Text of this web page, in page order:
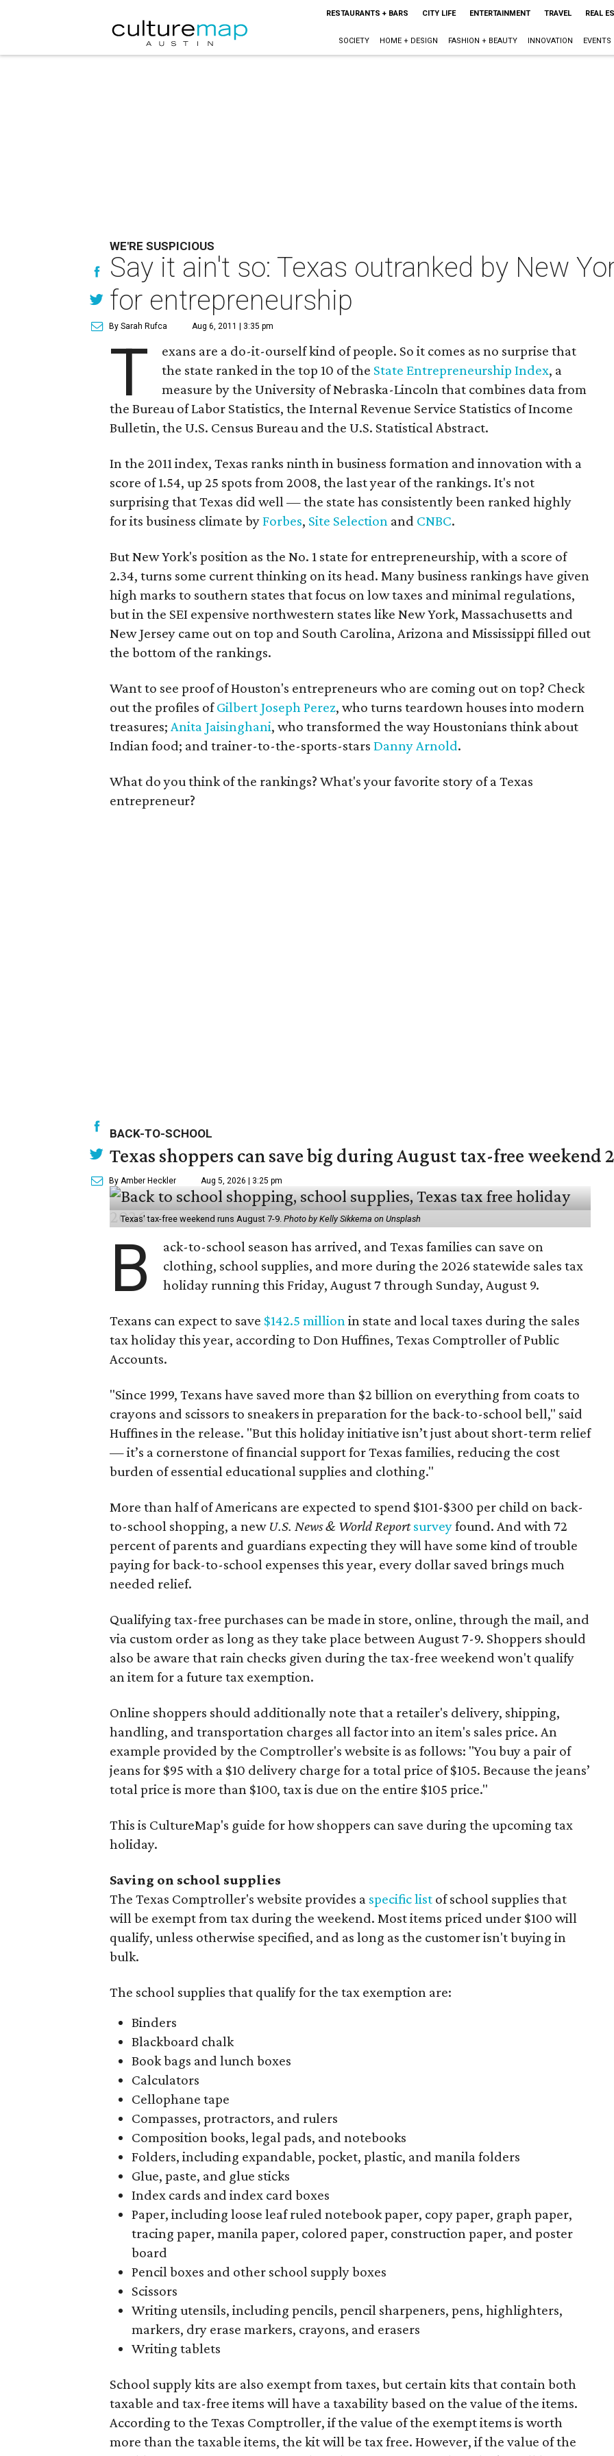
RESTAURANTS + BARS CITY LIFE ENTERTAINMENT TRAVEL REAL
SOCIETY HOME + DESIGN FASHION + BEAUTY INNOVATION EVENTS
WE'RE SUSPICIOUS
Say it ain't so: Texas outranked by New
for entrepreneurship
By Sarah Rufca Aug 6, 2011 | 3:35 pm
T
exans are a do-it-ourself kind of people. So it comes as no surprise that
the state ranked in the top 10 of the State Entrepreneurship Index, a
measure by the University of Nebraska-Lincoln that combines data from
the Bureau of Labor Statistics, the Internal Revenue Service Statistics of Income
Bulletin, the U.S. Census Bureau and the U.S. Statistical Abstract.
In the 2011 index, Texas ranks ninth in business formation and innovation with a
score of 1.54, up 25 spots from 2008, the last year of the rankings. It's not
surprising that Texas did well — the state has consistently been ranked highly
for its business climate byForbes, Site Selection and CNBC.
But New York's position as the No. 1 state for entrepreneurship, with a score of
2.34, turns some current thinking on its head. Many business rankings have given
high marks to southern states that focus on low taxes and minimal regulations,
but in the SEI expensive northwestern states like New York, Massachusetts and
New Jersey came out on top and South Carolina, Arizona and Mississippi filled out
the bottom of the rankings.
Want to see proof of Houston's entrepreneurs who are coming out on top? Check
out the profiles ofGilbert Joseph Perez, who turns teardown houses into modern
treasures; Anita Jaisinghani, who transformed the way Houstonians think about
Indian food; and trainer-to-the-sports-stars Danny Arnold.
What do you think of the rankings? What's your favorite story of a Texas
entrepreneur?
BACK-TO-SCHOOL
Texas shoppers can save big during August tax-free weekend
By Amber Heckler Aug 5, 2026 | 3:25 pm
Texas' tax-free weekend runs August 7-9. Photo by Kelly Sikkema on Unsplash
B
ack-to-school season has arrived, and Texas families can save on
clothing, school supplies, and more during the 2026 statewide sales tax
holiday running this Friday, August 7 through Sunday, August 9.
Texans can expect to save $142.5 millionin state and local taxes during the sales
tax holiday this year, according to Don Huffines, Texas Comptroller of Public
Accounts.
"Since 1999, Texans have saved more than $2 billion on everything from coats to
crayons and scissors to sneakers in preparation for the back-to-school bell," said
Huffines in the release. "But this holiday initiative isn’t just about short-term relief
— it’s a cornerstone of financial support for Texas families, reducing the cost
burden of essential educational supplies and clothing."
More than half of Americans are expected to spend $101-$300 per child on back-
to-school shopping, a new U.S. News & World Reportsurveyfound. And with 72
percent of parents and guardians expecting they will have some kind of trouble
paying for back-to-school expenses this year, every dollar saved brings much
needed relief.
Qualifying tax-free purchases can be made in store, online, through the mail, and
via custom order as long as they take place between August 7-9. Shoppers should
also be aware that rain checks given during the tax-free weekend won't qualify
an item for a future tax exemption.
Online shoppers should additionally note that a retailer's delivery, shipping,
handling, and transportation charges all factor into an item's sales price. An
example provided by the Comptroller's website is as follows: "You buy a pair of
jeans for $95 with a $10 delivery charge for a total price of $105. Because the jeans’
total price is more than $100, tax is due on the entire $105 price."
This is CultureMap's guide for how shoppers can save during the upcoming tax
holiday.
Saving on school supplies
The Texas Comptroller's website provides a specific list of school supplies that
will be exempt from tax during the weekend. Most items priced under $100 will
qualify, unless otherwise specified, and as long as the customer isn't buying in
bulk.
The school supplies that qualify for the tax exemption are:
Binders
Blackboard chalk
Book bags and lunch boxes
Calculators
Cellophane tape
Compasses, protractors, and rulers
Composition books, legal pads, and notebooks
Folders, including expandable, pocket, plastic, and manila folders
Glue, paste, and glue sticks
Index cards and index card boxes
Paper, including loose leaf ruled notebook paper, copy paper, graph paper,
tracing paper, manila paper, colored paper, construction paper, and poster
board
Pencil boxes and other school supply boxes
Scissors
Writing utensils, including pencils, pencil sharpeners, pens, highlighters,
markers, dry erase markers, crayons, and erasers
Writing tablets
School supply kits are also exempt from taxes, but certain kits that contain both
taxable and tax-free items will have a taxability based on the value of the items.
According to the Texas Comptroller, if the value of the exempt items is worth
more than the taxable items, the kit will be tax free. However, if the value of the